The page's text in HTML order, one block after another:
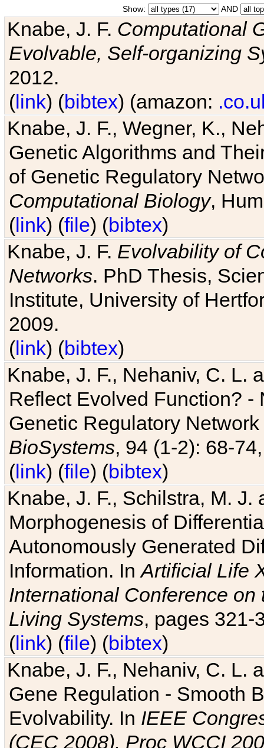
Show: AND
Knabe, J. F. Computational
Evolvable, Self-organizing
2012.
(link) (bibtex) (amazon:
Knabe, J. F., Wegner, K.,
Genetic Algorithms and
of Genetic Regulatory
Computational Biology,
(link) (file) (bibtex)
Knabe, J. F. Evolvability of
Networks. PhD Thesis,
Institute, University of
2009.
(link) (bibtex)
Knabe, J. F., Nehaniv, C. L.
Reflect Evolved Function?
Genetic Regulatory
BioSystems, 94 (1-2): 68-
(link) (file) (bibtex)
Knabe, J. F., Schilstra, M.
Morphogenesis of
Autonomously Generated
Information. InArtificial Life
International Conference
Living Systems, pages 321-
(link) (file) (bibtex)
Knabe, J. F., Nehaniv, C. L.
Gene Regulation - Smooth
Evolvability. In IEEE
(CEC 2008). Proc WCCI